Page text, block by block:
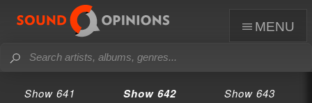
menu
Show 641 Show 642 Show 643